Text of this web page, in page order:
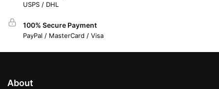
USPS / DHL
100% Secure Payment
PayPal / MasterCard / Visa
About